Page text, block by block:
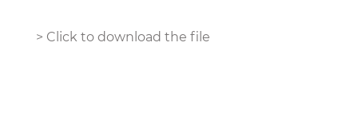
> Click to download the file